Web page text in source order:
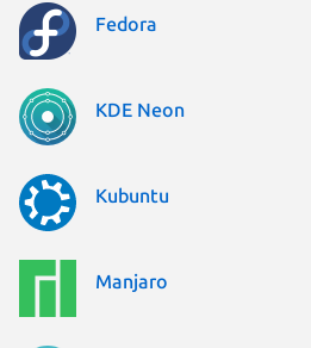
Fedora
KDE Neon
Kubuntu
Manjaro